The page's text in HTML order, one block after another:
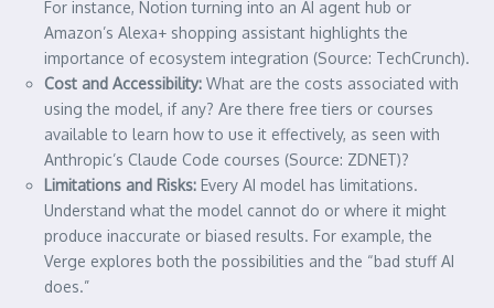
For instance, Notion turning into an AI agent hub or
Amazon’s Alexa+ shopping assistant highlights the
importance of ecosystem integration (Source: TechCrunch).
Cost and Accessibility: What are the costs associated with
using the model, if any? Are there free tiers or courses
available to learn how to use it effectively, as seen with
Anthropic’s Claude Code courses (Source: ZDNET)?
Limitations and Risks: Every AI model has limitations.
Understand what the model cannot do or where it might
produce inaccurate or biased results. For example, the
Verge explores both the possibilities and the “bad stuff AI
does.”